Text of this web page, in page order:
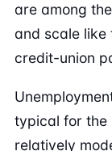
are among
and scale like
credit-union
typical for the
relatively